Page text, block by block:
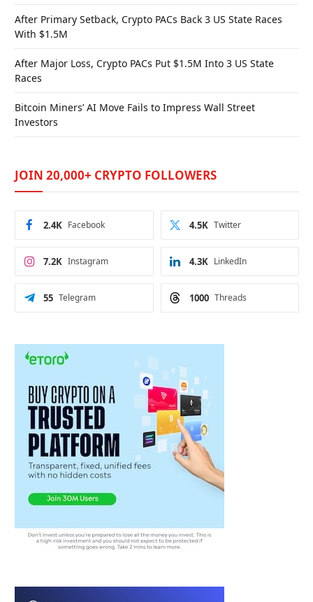
After Primary Setback, Crypto PACs Back 3 US State Races
With $1.5M
After Major Loss, Crypto PACs Put $1.5M Into 3 US State
Races
Bitcoin Miners’ AI Move Fails to Impress Wall Street
Investors
JOIN 20,000+ CRYPTO FOLLOWERS
Facebook
2.4K Twitter
4.5K
Instagram
7.2K LinkedIn
4.3K
Telegram
55 Threads
1000